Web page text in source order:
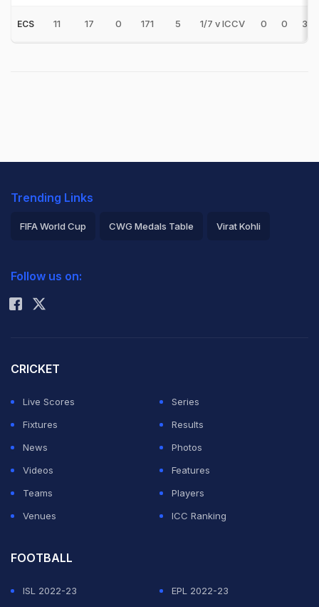
ECS 11 17 0 171 5 1/7 v ICCV 0 0
Trending Links
FIFA World Cup CWG Medals Table Virat Kohli
Rohit Sharma
Follow us on:
CRICKET
Live Scores
Series
Fixtures
Results
News
Photos
Videos
Features
Teams
Players
Venues
ICC Ranking
FOOTBALL
ISL 2022-23
EPL 2022-23